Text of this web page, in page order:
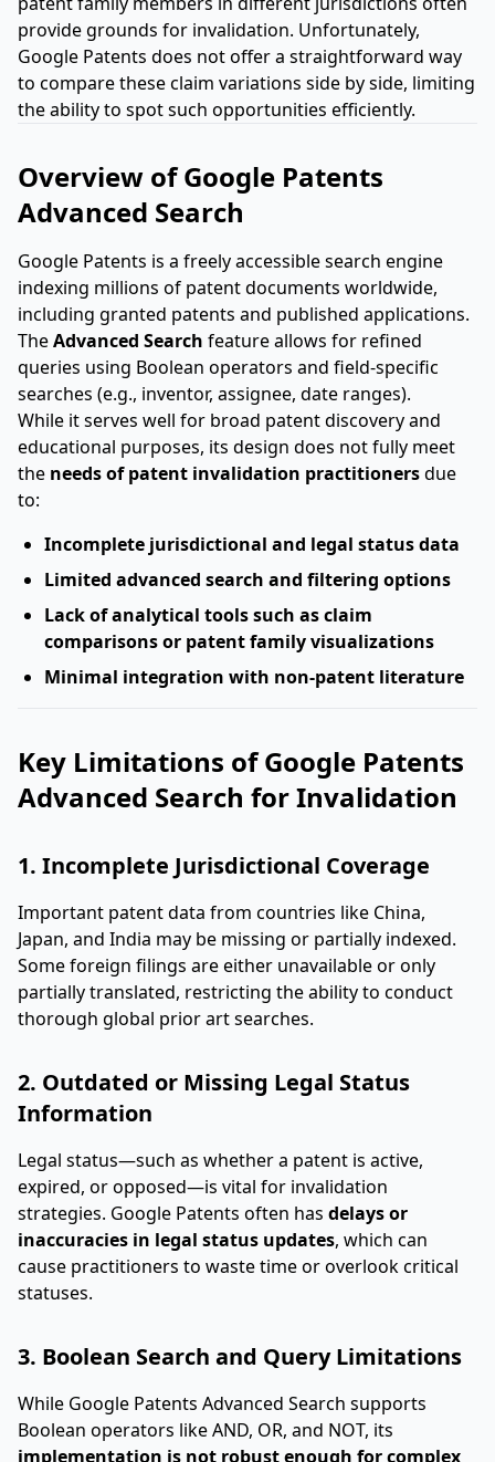
provide grounds for invalidation. Unfortunately,
Google Patents does not offer a straightforward way
to compare these claim variations side by side, limiting
the ability to spot such opportunities efficiently.
Overview of Google Patents
Advanced Search
Google Patents is a freely accessible search engine
indexing millions of patent documents worldwide,
including granted patents and published applications.
TheAdvanced Search feature allows for refined
queries using Boolean operators and field-specific
searches (e.g., inventor, assignee, date ranges).
While it serves well for broad patent discovery and
educational purposes, its design does not fully meet
the needs of patent invalidation practitionersdue
to:
Incomplete jurisdictional and legal status data
Limited advanced search and filtering options
Lack of analytical tools such as claim
comparisons or patent family visualizations
Minimal integration with non-patent literature
Key Limitations of Google Patents
Advanced Search for Invalidation
1. Incomplete Jurisdictional Coverage
Important patent data from countries like China,
Japan, and India may be missing or partially indexed.
Some foreign filings are either unavailable or only
partially translated, restricting the ability to conduct
thorough global prior art searches.
2. Outdated or Missing Legal Status
Information
Legal status—such as whether a patent is active,
expired, or opposed—is vital for invalidation
strategies. Google Patents often has delays or
inaccuracies in legal status updates, which can
cause practitioners to waste time or overlook critical
statuses.
3. Boolean Search and Query Limitations
While Google Patents Advanced Search supports
Boolean operators like AND, OR, and NOT, its
implementation is not robust enough for complex